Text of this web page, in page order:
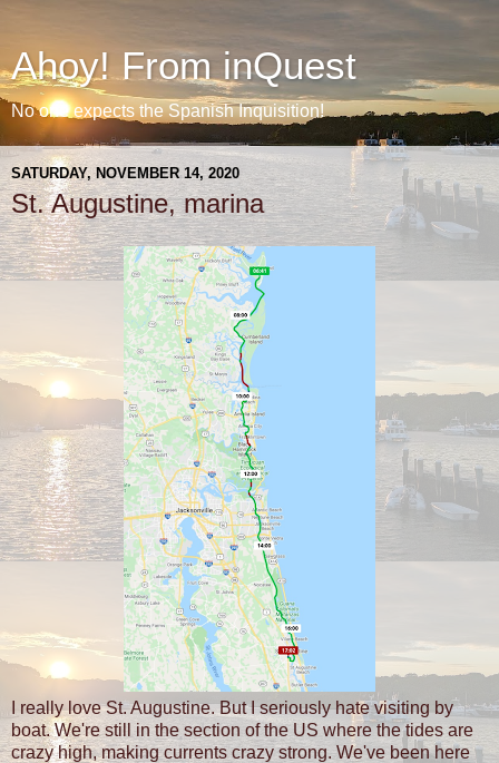
Ahoy! From inQuest
No one expects the Spanish Inquisition!
SATURDAY, NOVEMBER 14, 2020
St. Augustine, marina
I really love St. Augustine. But I seriously hate visiting by
boat. We're still in the section of the US where the tides are
crazy high, making currents crazy strong. We've been here